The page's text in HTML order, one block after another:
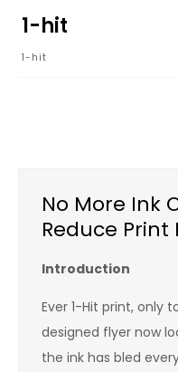
content
1-hit
1-hit
No More Ink
Reduce Print
Introduction
Ever 1-Hit print, only
designed flyer now
the ink has bled